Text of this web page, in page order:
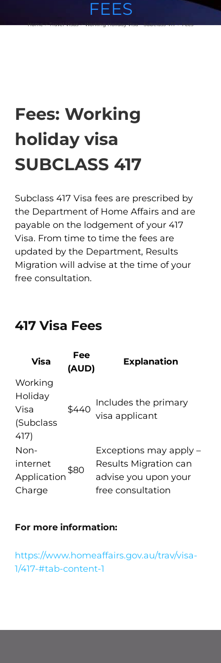
FEES
Home Travel Visas Working Holiday Visa – Subclass 417 Fees
Fees: Working
holiday visa
SUBCLASS 417
Subclass 417 Visa fees are prescribed by
the Department of Home Affairs and are
payable on the lodgement of your 417
Visa. From time to time the fees are
updated by the Department, Results
Migration will advise at the time of your
free consultation.
417 Visa Fees
Visa
Fee
(AUD)
Explanation
Working
Holiday
Visa
(Subclass
417)
$440
Includes the primary
visa applicant
Non-
internet
Application
Charge
$80
Exceptions may apply –
Results Migration can
advise you upon your
free consultation
For more information:
https://www.homeaffairs.gov.au/trav/visa-
1/417-#tab-content-1